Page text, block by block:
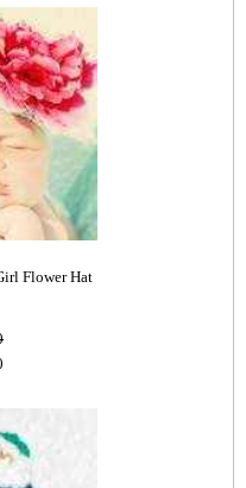
Flower Hat